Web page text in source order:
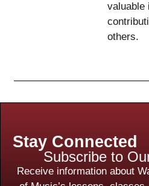
valuable
others.
Stay Connected
Subscribe to
Receive information about